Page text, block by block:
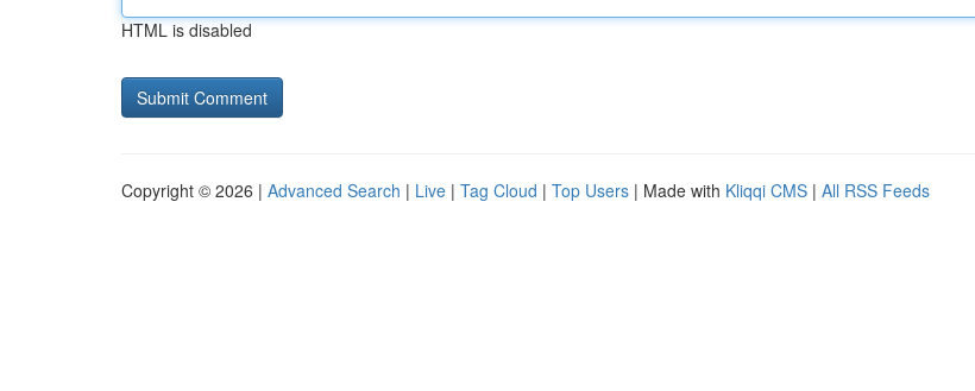
HTML is disabled
Copyright © 2026 | Advanced Search | Live | Tag Cloud | Top Users | Made with Kliqqi CMS | All RSS Feeds